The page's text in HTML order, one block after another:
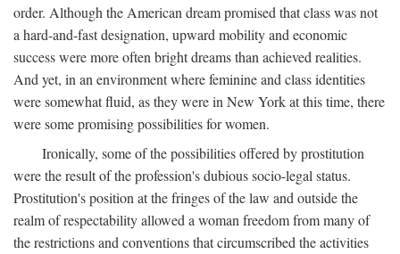
order. Although the American dream promised that class was not
a hard-and-fast designation, upward mobility and economic
success were more often bright dreams than achieved realities.
And yet, in an environment where feminine and class identities
were somewhat fluid, as they were in New York at this time, there
were some promising possibilities for women.
Ironically, some of the possibilities offered by prostitution
were the result of the profession's dubious socio-legal status.
Prostitution's position at the fringes of the law and outside the
realm of respectability allowed a woman freedom from many of
the restrictions and conventions that circumscribed the activities